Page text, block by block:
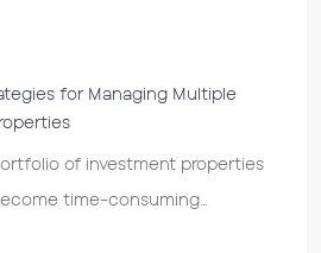
for Managing Multiple
of investment properties
time-consuming…